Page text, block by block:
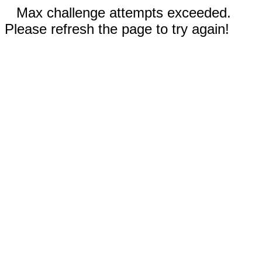
Max challenge attempts exceeded.
Please refresh the page to try again!